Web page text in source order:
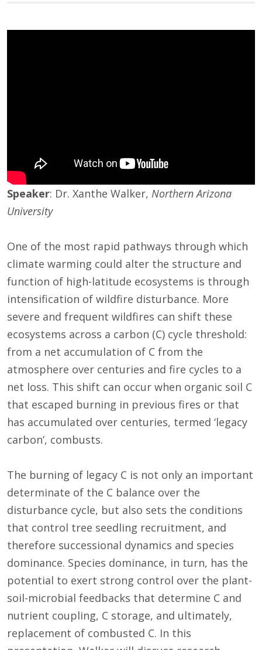
Speaker: Dr. Xanthe Walker, Northern Arizona
University
One of the most rapid pathways through which
climate warming could alter the structure and
function of high-latitude ecosystems is through
intensification of wildfire disturbance. More
severe and frequent wildfires can shift these
ecosystems across a carbon (C) cycle threshold:
from a net accumulation of C from the
atmosphere over centuries and fire cycles to a
net loss. This shift can occur when organic soil C
that escaped burning in previous fires or that
has accumulated over centuries, termed ‘legacy
carbon’, combusts.
The burning of legacy C is not only an important
determinate of the C balance over the
disturbance cycle, but also sets the conditions
that control tree seedling recruitment, and
therefore successional dynamics and species
dominance. Species dominance, in turn, has the
potential to exert strong control over the plant-
soil-microbial feedbacks that determine C and
nutrient coupling, C storage, and ultimately,
replacement of combusted C. In this